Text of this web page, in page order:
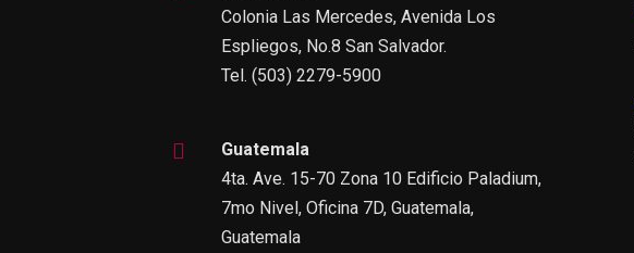
Colonia Las Mercedes, Avenida Los
Espliegos, No.8 San Salvador.
Tel. (503) 2279-5900
Guatemala
4ta. Ave. 15-70 Zona 10 Edificio Paladium,
7mo Nivel, Oficina 7D, Guatemala,
Guatemala